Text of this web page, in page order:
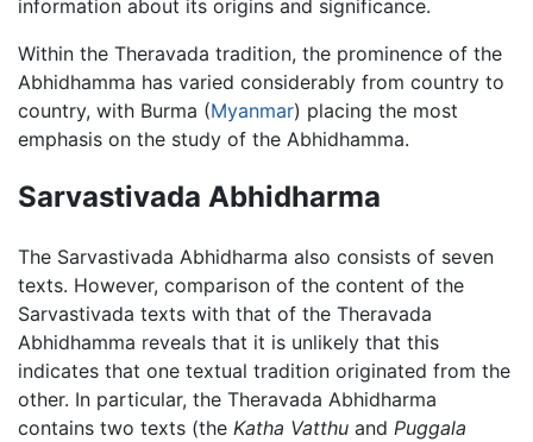
information about its origins and significance.
Within the Theravada tradition, the prominence of the
Abhidhamma has varied considerably from country to
country, with Burma (Myanmar) placing the most
emphasis on the study of the Abhidhamma.
Sarvastivada Abhidharma
The Sarvastivada Abhidharma also consists of seven
texts. However, comparison of the content of the
Sarvastivada texts with that of the Theravada
Abhidhamma reveals that it is unlikely that this
indicates that one textual tradition originated from the
other. In particular, the Theravada Abhidharma
contains two texts (the Katha Vatthu and Puggala